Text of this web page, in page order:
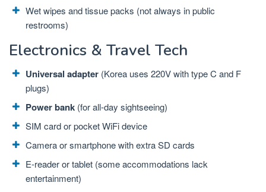
Wet wipes and tissue packs (not always in public
restrooms)
Electronics & Travel Tech
Universal adapter (Korea uses 220V with type C and F
plugs)
Power bank (for all-day sightseeing)
SIM card or pocket WiFi device
Camera or smartphone with extra SD cards
E-reader or tablet (some accommodations lack
entertainment)